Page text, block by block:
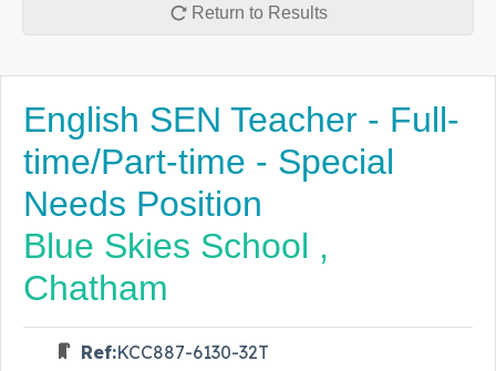
Return to Results
English SEN Teacher - Full-
time/Part-time - Special
Needs Position
Blue Skies School ,
Chatham
Ref:KCC887-6130-32T